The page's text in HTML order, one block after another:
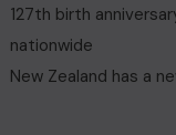
127th birth
nationwide
New Zealand has a